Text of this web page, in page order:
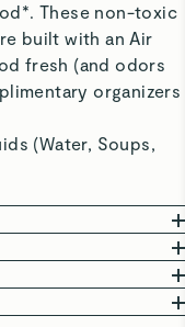
These non-toxic
built with an Air
fresh (and odors
organizers
(Water, Soups,
safe
Our food
these ceramic-